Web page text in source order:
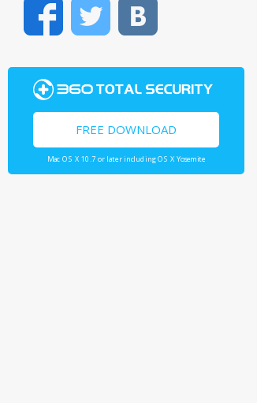
FacebookTwitter
FREE DOWNLOAD
Mac OS X 10.7 or later including OS X Yosemite